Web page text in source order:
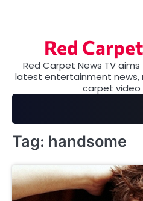
Red
Red Carpet News TV
latest entertainment news,
carpet video
Tag: handsome